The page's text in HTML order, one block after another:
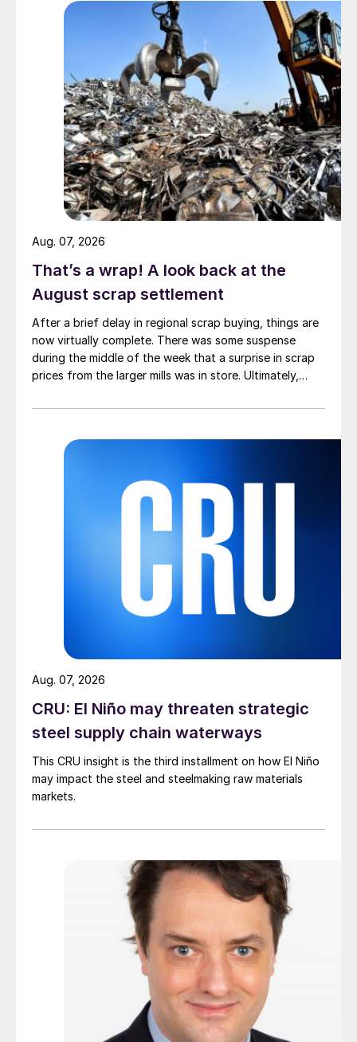
That’s a wrap! A look back at the
August scrap settlement
After a brief delay in regional scrap buying, things are
now virtually complete. There was some suspense
during the middle of the week that a surprise in scrap
prices from the larger mills was in store. Ultimately,
Aug. 07, 2026
CRU: El Niño may threaten strategic
steel supply chain waterways
This CRU insight is the third installment on how El Niño
may impact the steel and steelmaking raw materials
markets.
Aug. 07, 2026